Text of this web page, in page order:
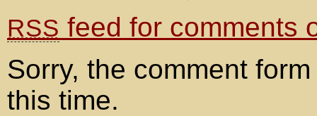
RSS feed for comments
Sorry, the comment
this time.